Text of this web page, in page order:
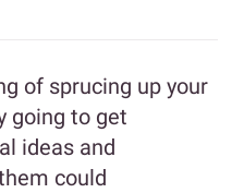
of sprucing up your
going to get
ideas and
could